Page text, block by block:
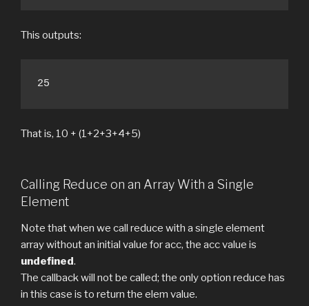
This outputs:
25
That is, 10 + (1+2+3+4+5)
Calling Reduce on an Array With a Single
Element
Note that when we call reduce with a single element
array without an initial value for acc, the acc value is
undefined.
The callback will not be called; the only option reduce has
in this case is to return the elem value.